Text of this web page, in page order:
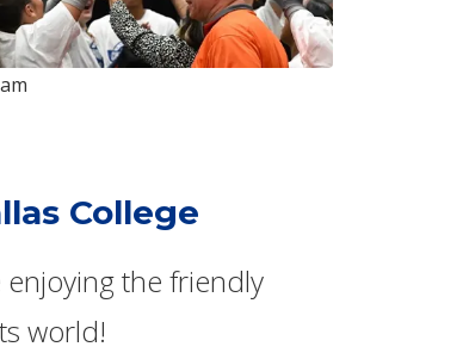
College
enjoying the friendly
world!